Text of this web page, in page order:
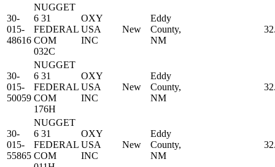
30-
015-
48616
NUGGET
6 31
FEDERAL
COM
032C
OXY
USA
INC
New
Eddy
County,
NM
30-
015-
50059
NUGGET
6 31
FEDERAL
COM
176H
OXY
USA
INC
New
Eddy
County,
NM
30-
015-
55865
NUGGET
6 31
FEDERAL
COM
OXY
USA
INC
New
Eddy
County,
NM